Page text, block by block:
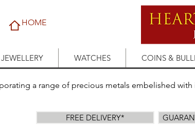
HOME
JEWELLERY WATCHES COINS &
a range of precious metals embelished
FREE DELIVERY*